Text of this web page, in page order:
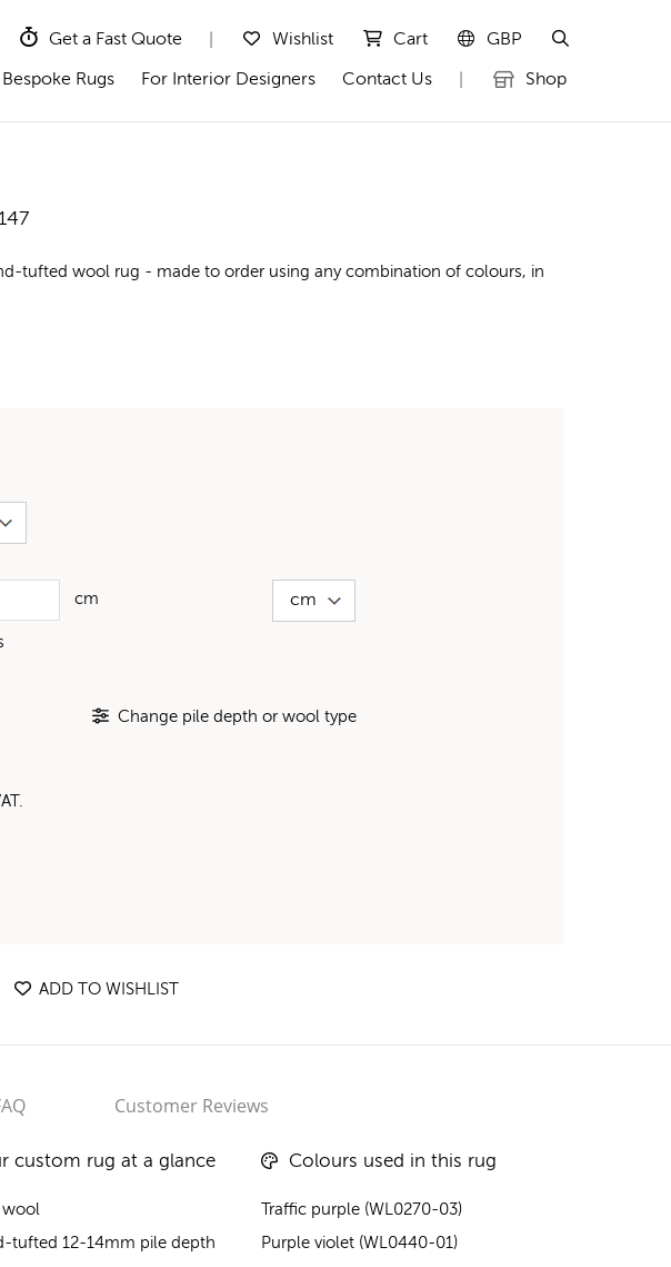
Get a Fast Quote Wishlist Cart GBP
Bespoke Rugs For Interior Designers Contact Us Shop
tufted wool rug - made to order using any combination of colours, in
cm
Change pile depth or wool type
ADD TO WISHLIST
Customer Reviews
custom rug at a glance
wool
tufted 12-14mm pile depth
Colours used in this rug
Traffic purple (WL0270-03)
Purple violet (WL0440-01)